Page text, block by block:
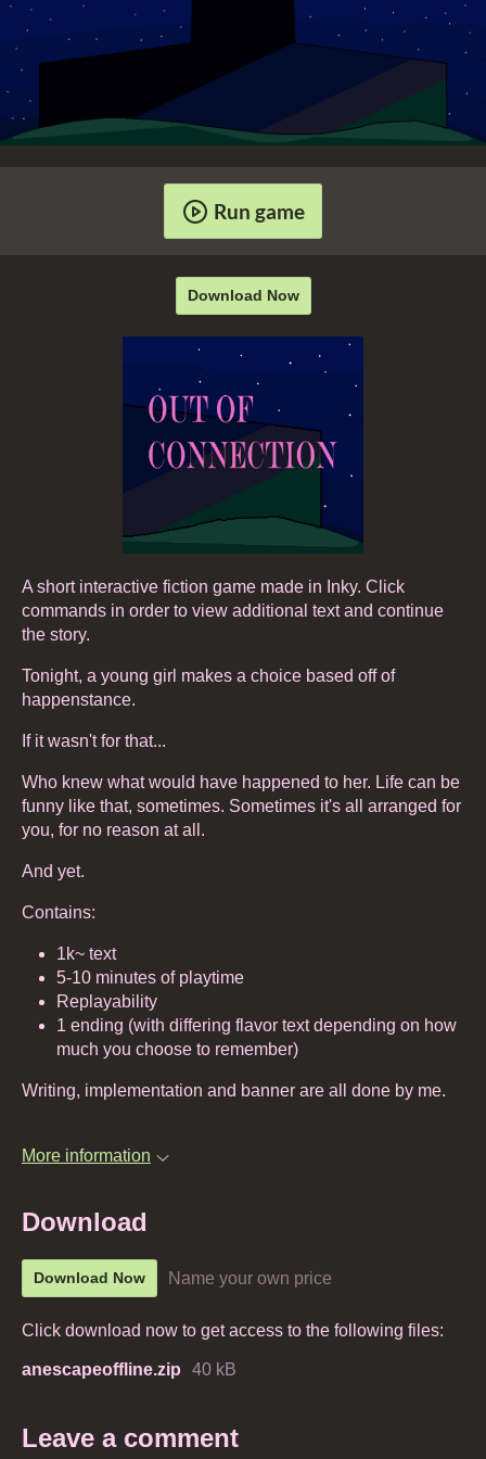
Run game
Download Now
A short interactive fiction game made in Inky. Click
commands in order to view additional text and continue
the story.
Tonight, a young girl makes a choice based off of
happenstance.
If it wasn't for that...
Who knew what would have happened to her. Life can be
funny like that, sometimes. Sometimes it's all arranged for
you, for no reason at all.
And yet.
Contains:
1k~ text
5-10 minutes of playtime
Replayability
1 ending (with differing flavor text depending on how
much you choose to remember)
Writing, implementation and banner are all done by me.
More information
Download
Download Now Name your own price
Click download now to get access to the following files:
anescapeoffline.zip 40 kB
Leave a comment